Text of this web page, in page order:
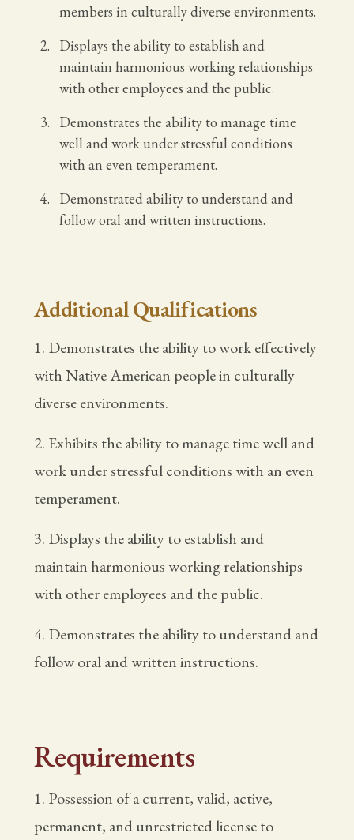
members in culturally diverse environments.
Displays the ability to establish and
maintain harmonious working relationships
with other employees and the public.
Demonstrates the ability to manage time
well and work under stressful conditions
with an even temperament.
Demonstrated ability to understand and
follow oral and written instructions.
Additional Qualifications
1. Demonstrates the ability to work effectively
with Native American people in culturally
diverse environments.
2. Exhibits the ability to manage time well and
work under stressful conditions with an even
temperament.
3. Displays the ability to establish and
maintain harmonious working relationships
with other employees and the public.
4. Demonstrates the ability to understand and
follow oral and written instructions.
Requirements
1. Possession of a current, valid, active,
permanent, and unrestricted license to